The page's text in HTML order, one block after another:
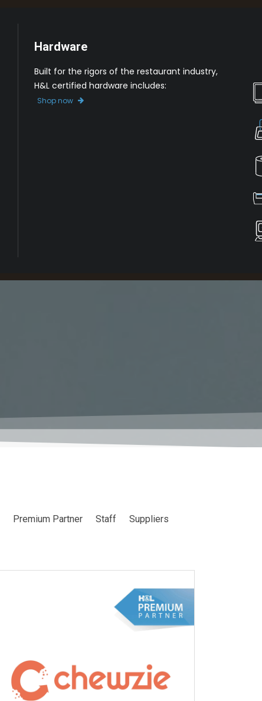
Hardware
Built for the rigors of the restaurant industry,
H&L certified hardware includes:
Shop now
Premium Partner Staff Suppliers